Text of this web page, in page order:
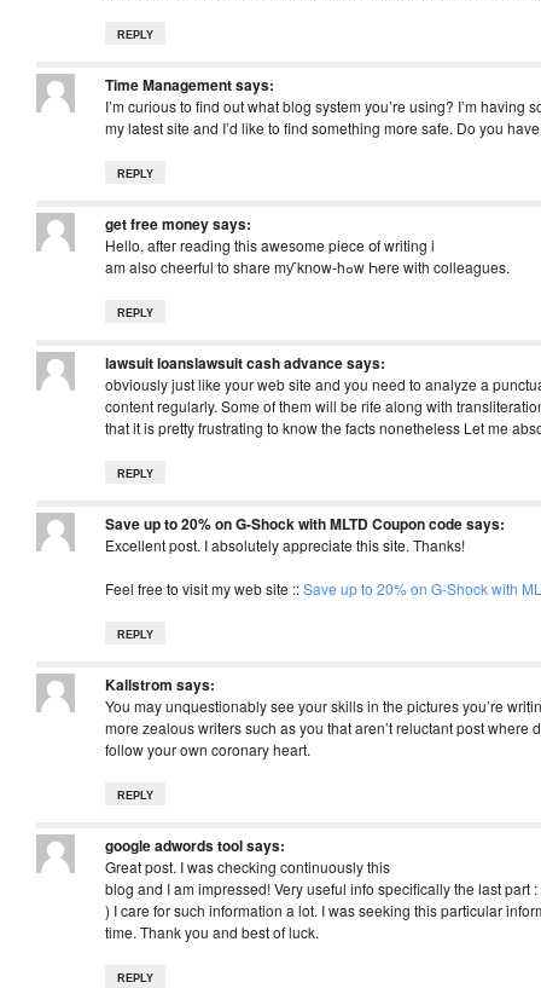
REPLY
Time Managementsays:
I’m curious to find out what blog system you’re using? I’m having
my latest site and I’d like to find something more safe. Do you
REPLY
get free moneysays:
Hello, afteг reading this awesome piece օf writing i
am also cheerful to share mƴ know-hߋw Һere with colleagues.
REPLY
lawsuit loanslawsuit cash advancesays:
obviously just like your web site and you need to analyze a
content regularly. Some of them will be rife along with
that it is pretty frustrating to know the facts nonetheless Let me
REPLY
Save up to 20% on G-Shock with MLTD Coupon codesays:
Excellent post. I absolutely appreciate this site. Thanks!
Feel free to visit my web site ::Save up to 20% on G-Shock with
REPLY
Kallstrom says:
You may unquestionably see your skills in the pictures you’re
more zealous writers such as you that aren’t reluctant post where
follow your own coronary heart.
REPLY
google adwords toolsays:
Great post. I was checking continuously this
blog and I am impressed! Very useful info specifically the last part :
) I care for such information a lot. I was seeking this particular
time. Thank you and best of luck.
REPLY